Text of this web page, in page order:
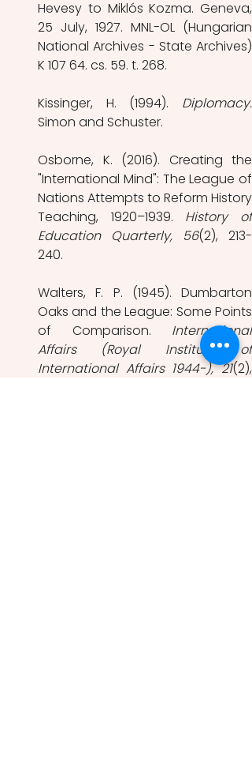
Hevesy to Miklós Kozma. Geneva,
25 July, 1927. MNL-OL (Hungarian
National Archives - State Archives)
K 107 64. cs. 59. t. 268.
Kissinger, H. (1994). Diplomacy.
Simon and Schuster.
Osborne, K. (2016). Creating the
"International Mind": The League of
Nations Attempts to Reform History
Teaching, 1920–1939. History of
Education Quarterly, 56(2), 213-
240.
Walters, F. P. (1945). Dumbarton
Oaks and the League: Some Points
of Comparison. International
Affairs (Royal Institute of
International Affairs 1944-), 21(2),